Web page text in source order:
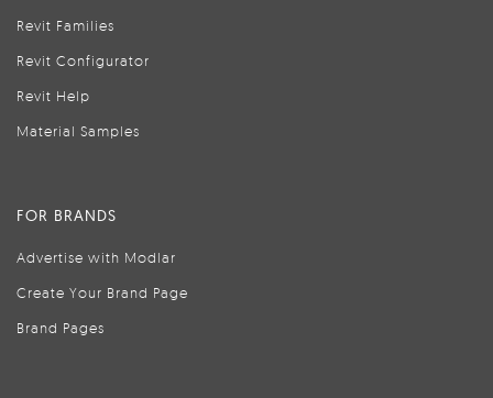
Revit Families
Revit Configurator
Revit Help
Material Samples
FOR BRANDS
Advertise with Modlar
Create Your Brand Page
Brand Pages